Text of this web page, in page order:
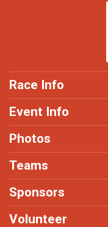
Race Info
Event Info
Photos
Teams
Sponsors
Volunteer